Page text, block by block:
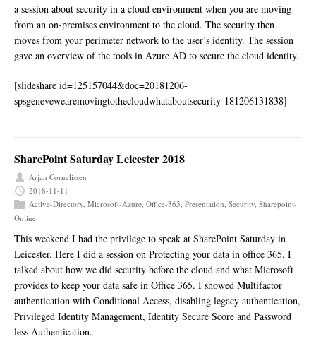
a session about security in a cloud environment when you are moving
from an on-premises environment to the cloud. The security then
moves from your perimeter network to the user’s identity. The session
gave an overview of the tools in Azure AD to secure the cloud identity.
[slideshare id=125157044&doc=20181206-
spsgenevewearemovingtothecloudwhataboutsecurity-181206131838]
SharePoint Saturday Leicester 2018
Arjan Cornelissen
2018-11-11
Active-Directory, Microsoft-Azure, Office-365, Presentation, Security, Sharepoint-
Online
This weekend I had the privilege to speak at SharePoint Saturday in
Leicester. Here I did a session on Protecting your data in office 365. I
talked about how we did security before the cloud and what Microsoft
provides to keep your data safe in Office 365. I showed Multifactor
authentication with Conditional Access, disabling legacy authentication,
Privileged Identity Management, Identity Secure Score and Password
less Authentication.